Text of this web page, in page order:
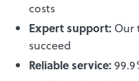
costs
Expert support: Our
succeed
Reliable service: